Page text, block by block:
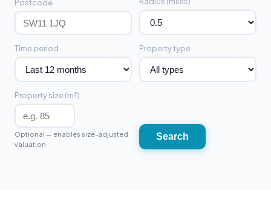
Postcode
Time period Property type
Property size (m²)
Optional — enables size-adjusted
valuation
Search